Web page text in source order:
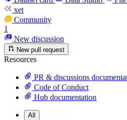
xet
Community
1
New discussion
New pull request
Resources
PR & discussions
Code of Conduct
Hub documentation
All